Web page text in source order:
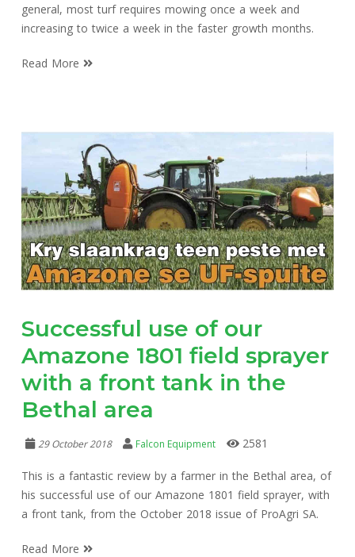
general, most turf requires mowing once a week and
increasing to twice a week in the faster growth months.
Read More
Successful use of our
Amazone 1801 field sprayer
with a front tank in the
Bethal area
29 October 2018 Falcon Equipment 2581
This is a fantastic review by a farmer in the Bethal area, of
his successful use of our Amazone 1801 field sprayer, with
a front tank, from the October 2018 issue of ProAgri SA.
Read More